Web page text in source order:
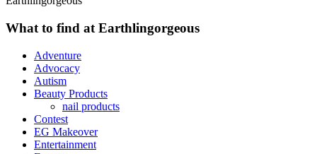
What to find at Earthlingorgeous
Adventure
Advocacy
Autism
Beauty Products
nail products
Contest
EG Makeover
Entertainment